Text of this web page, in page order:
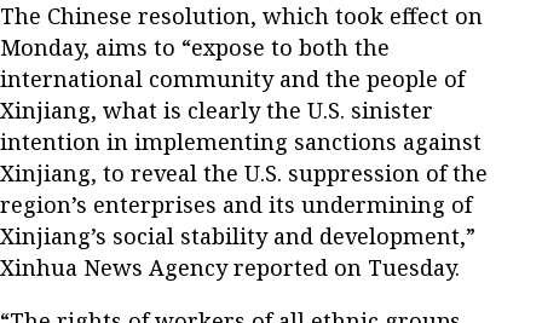
The Chinese resolution, which took effect on
Monday, aims to “expose to both the
international community and the people of
Xinjiang, what is clearly the U.S. sinister
intention in implementing sanctions against
Xinjiang, to reveal the U.S. suppression of the
region’s enterprises and its undermining of
Xinjiang’s social stability and development,”
Xinhua News Agency reported on Tuesday.